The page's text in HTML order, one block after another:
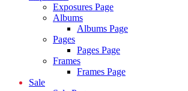
Exposures Page
Albums
Albums Page
Pages
Pages Page
Frames
Frames Page
Sale